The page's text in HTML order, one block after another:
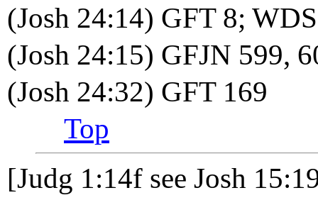
(Josh 24:14) GFT 8;
(Josh 24:15) GFJN 599,
(Josh 24:32) GFT 169
Top
[Judg 1:14f see Josh